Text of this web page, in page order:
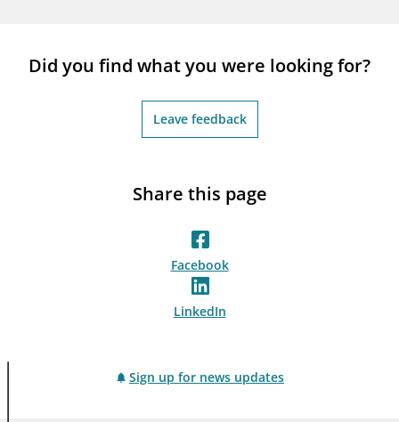
Did you find what you were looking for?
Leave feedback
Share this page
Facebook
LinkedIn
Sign up for news updates